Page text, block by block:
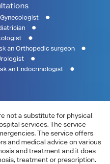
an Orthopedic surgeon
an Endocrinologist
not a substitute for physical
services. The service
The service offers
and medical advice on various
and treatment and it does
treatment or prescription.